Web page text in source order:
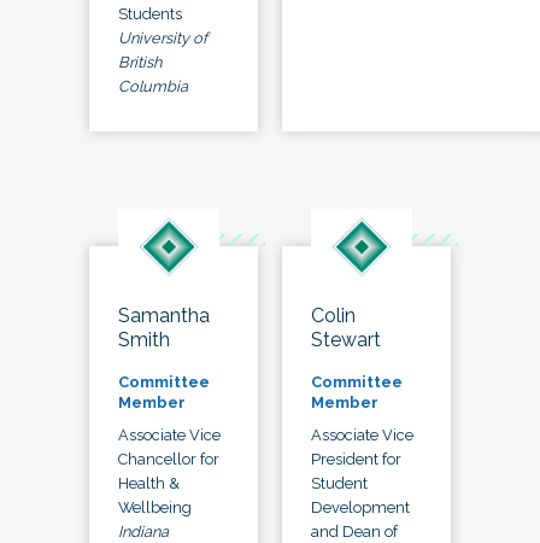
Students
University of
British
Columbia
Samantha
Smith
Committee
Member
Associate Vice
Chancellor for
Health &
Wellbeing
Indiana
Colin
Stewart
Committee
Member
Associate Vice
President for
Student
Development
and Dean of